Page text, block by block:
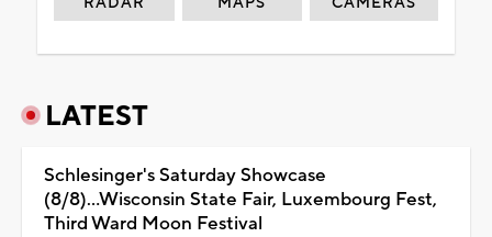
LATEST
Schlesinger's Saturday Showcase
(8/8)...Wisconsin State Fair, Luxembourg Fest,
Third Ward Moon Festival